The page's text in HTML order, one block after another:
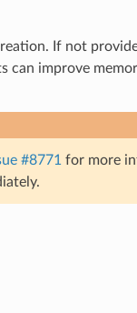
If not
improve
#8771 for more